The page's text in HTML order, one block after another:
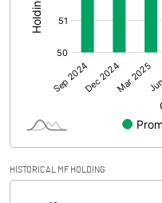
Other Adjustments
Net Profit
Face Value (IN RS)
Reserves
HISTORICAL MF HOLDING